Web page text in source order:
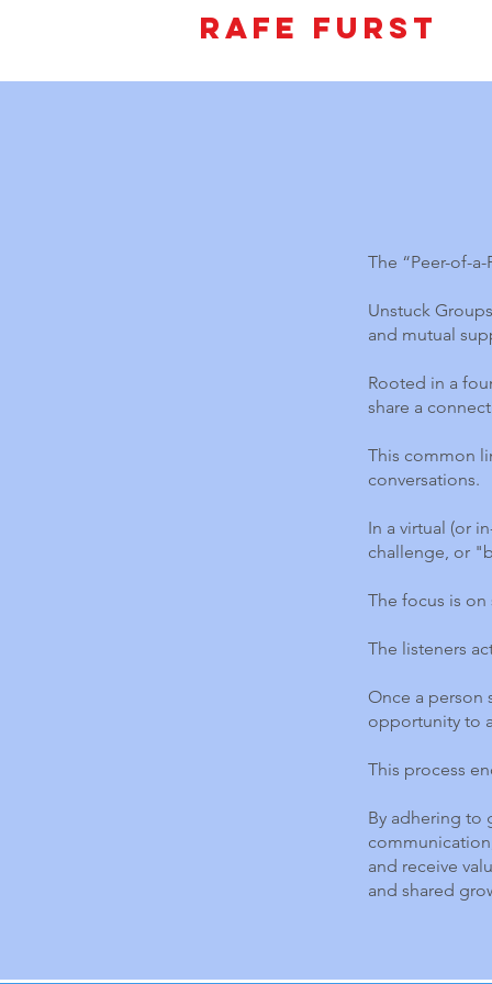
Rafe Furst
The “Peer-of-
Unstuck
and mutual
Rooted in a
share a
This common
conversations.
In a virtual (or
challenge, or
The focus is
The listeners
Once a person
opportunity to
This process
By adhering to
and receive
and shared